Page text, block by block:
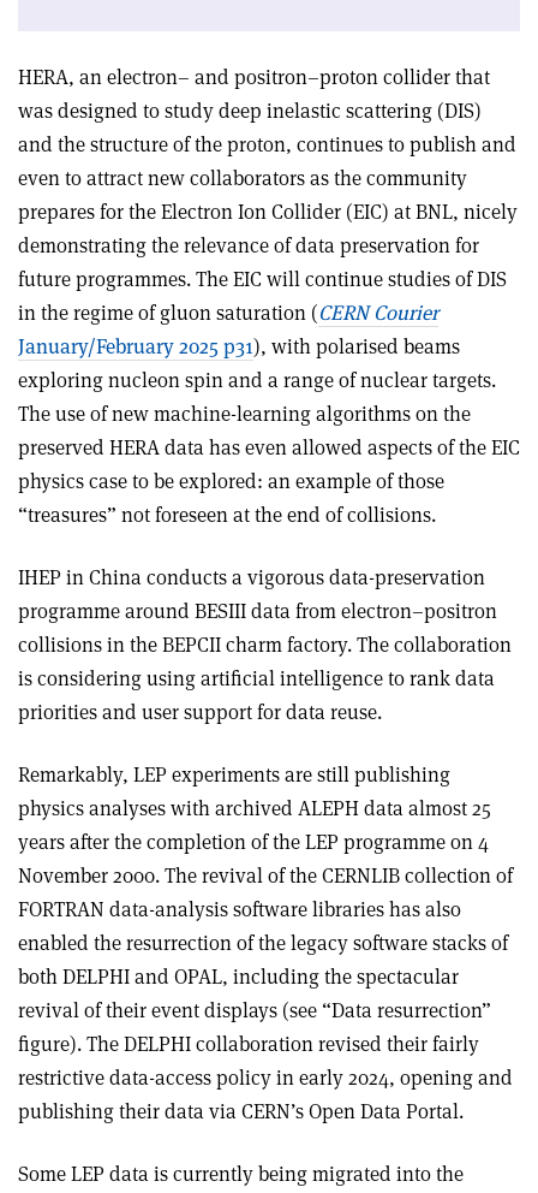
HERA, an electron– and positron–proton collider that
was designed to study deep inelastic scattering (DIS)
and the structure of the proton, continues to publish and
even to attract new collaborators as the community
prepares for the Electron Ion Collider (EIC) at BNL, nicely
demonstrating the relevance of data preservation for
future programmes. The EIC will continue studies of DIS
in the regime of gluon saturation (CERN Courier
January/February 2025 p31), with polarised beams
exploring nucleon spin and a range of nuclear targets.
The use of new machine-learning algorithms on the
preserved HERA data has even allowed aspects of the EIC
physics case to be explored: an example of those
“treasures” not foreseen at the end of collisions.
IHEP in China conducts a vigorous data-preservation
programme around BESIII data from electron–positron
collisions in the BEPCII charm factory. The collaboration
is considering using artificial intelligence to rank data
priorities and user support for data reuse.
Remarkably, LEP experiments are still publishing
physics analyses with archived ALEPH data almost 25
years after the completion of the LEP programme on 4
November 2000. The revival of the CERNLIB collection of
FORTRAN data-analysis software libraries has also
enabled the resurrection of the legacy software stacks of
both DELPHI and OPAL, including the spectacular
revival of their event displays (see “Data resurrection”
figure). The DELPHI collaboration revised their fairly
restrictive data-access policy in early 2024, opening and
publishing their data via CERN’s Open Data Portal.
Some LEP data is currently being migrated into the